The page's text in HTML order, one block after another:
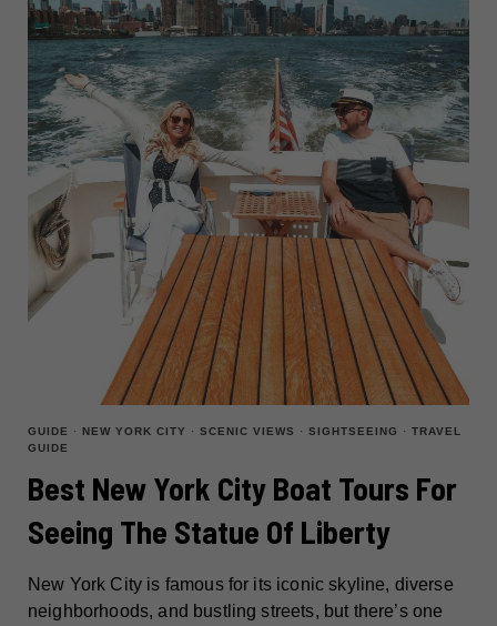
CITY
GUIDE · NEW YORK CITY · SCENIC VIEWS · SIGHTSEEING · TRAVEL
GUIDE
Best New York City Boat Tours For
Seeing The Statue Of Liberty
New York City is famous for its iconic skyline, diverse
neighborhoods, and bustling streets, but there’s one